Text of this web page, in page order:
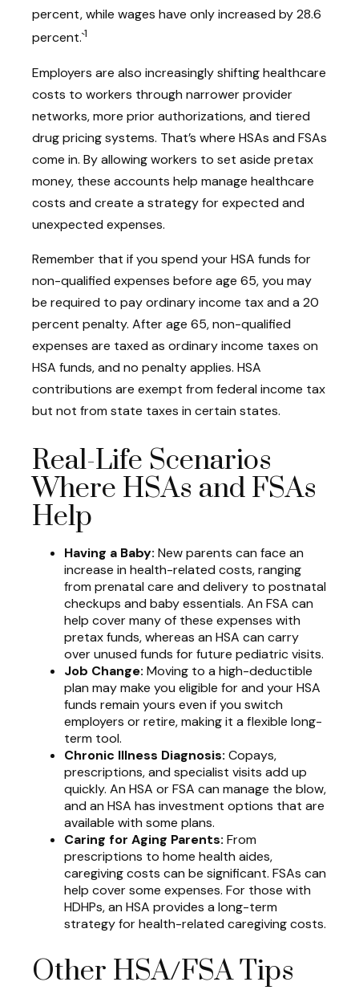
percent, while wages have only increased by 28.6
percent.`1
Employers are also increasingly shifting healthcare
costs to workers through narrower provider
networks, more prior authorizations, and tiered
drug pricing systems. That’s where HSAs and FSAs
come in. By allowing workers to set aside pretax
money, these accounts help manage healthcare
costs and create a strategy for expected and
unexpected expenses.
Remember that if you spend your HSA funds for
non-qualified expenses before age 65, you may
be required to pay ordinary income tax and a 20
percent penalty. After age 65, non-qualified
expenses are taxed as ordinary income taxes on
HSA funds, and no penalty applies. HSA
contributions are exempt from federal income tax
but not from state taxes in certain states.
Real-Life Scenarios
Where HSAs and FSAs
Help
Having a Baby: New parents can face an
increase in health-related costs, ranging
from prenatal care and delivery to postnatal
checkups and baby essentials. An FSA can
help cover many of these expenses with
pretax funds, whereas an HSA can carry
over unused funds for future pediatric visits.
Job Change: Moving to a high-deductible
plan may make you eligible for and your HSA
funds remain yours even if you switch
employers or retire, making it a flexible long-
term tool.
Chronic Illness Diagnosis: Copays,
prescriptions, and specialist visits add up
quickly. An HSA or FSA can manage the blow,
and an HSA has investment options that are
available with some plans.
Caring for Aging Parents: From
prescriptions to home health aides,
caregiving costs can be significant. FSAs can
help cover some expenses. For those with
HDHPs, an HSA provides a long-term
strategy for health-related caregiving costs.
Other HSA/FSA Tips